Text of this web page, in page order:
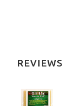
REVIEWS